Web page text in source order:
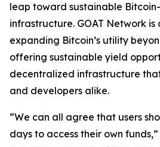
leap toward sustainable
infrastructure. GOAT Network
expanding Bitcoin’s utility
offering sustainable yield
decentralized infrastructure
and developers alike.
“We can all agree that users
days to access their own funds,”